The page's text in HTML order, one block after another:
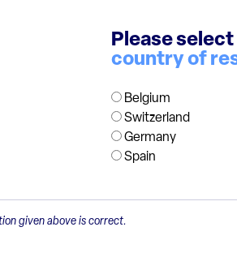
Please
country of
Belgium
Switzerland
Germany
Spain
given above is correct.
wishes for the season.